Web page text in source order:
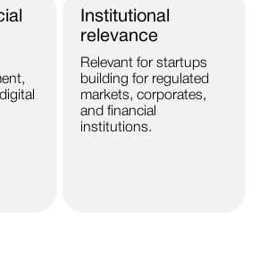
Institutional
relevance
Relevant for startups
building for regulated
markets, corporates,
and financial
institutions.